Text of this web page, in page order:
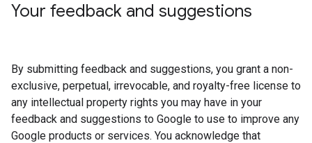
Your feedback and suggestions
By submitting feedback and suggestions, you grant a non-
exclusive, perpetual, irrevocable, and royalty-free license to
any intellectual property rights you may have in your
feedback and suggestions to Google to use to improve any
Google products or services. You acknowledge that